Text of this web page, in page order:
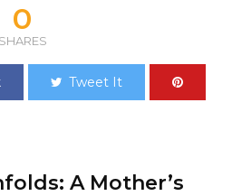
0
SHARES
Tweet It
A Mother’s